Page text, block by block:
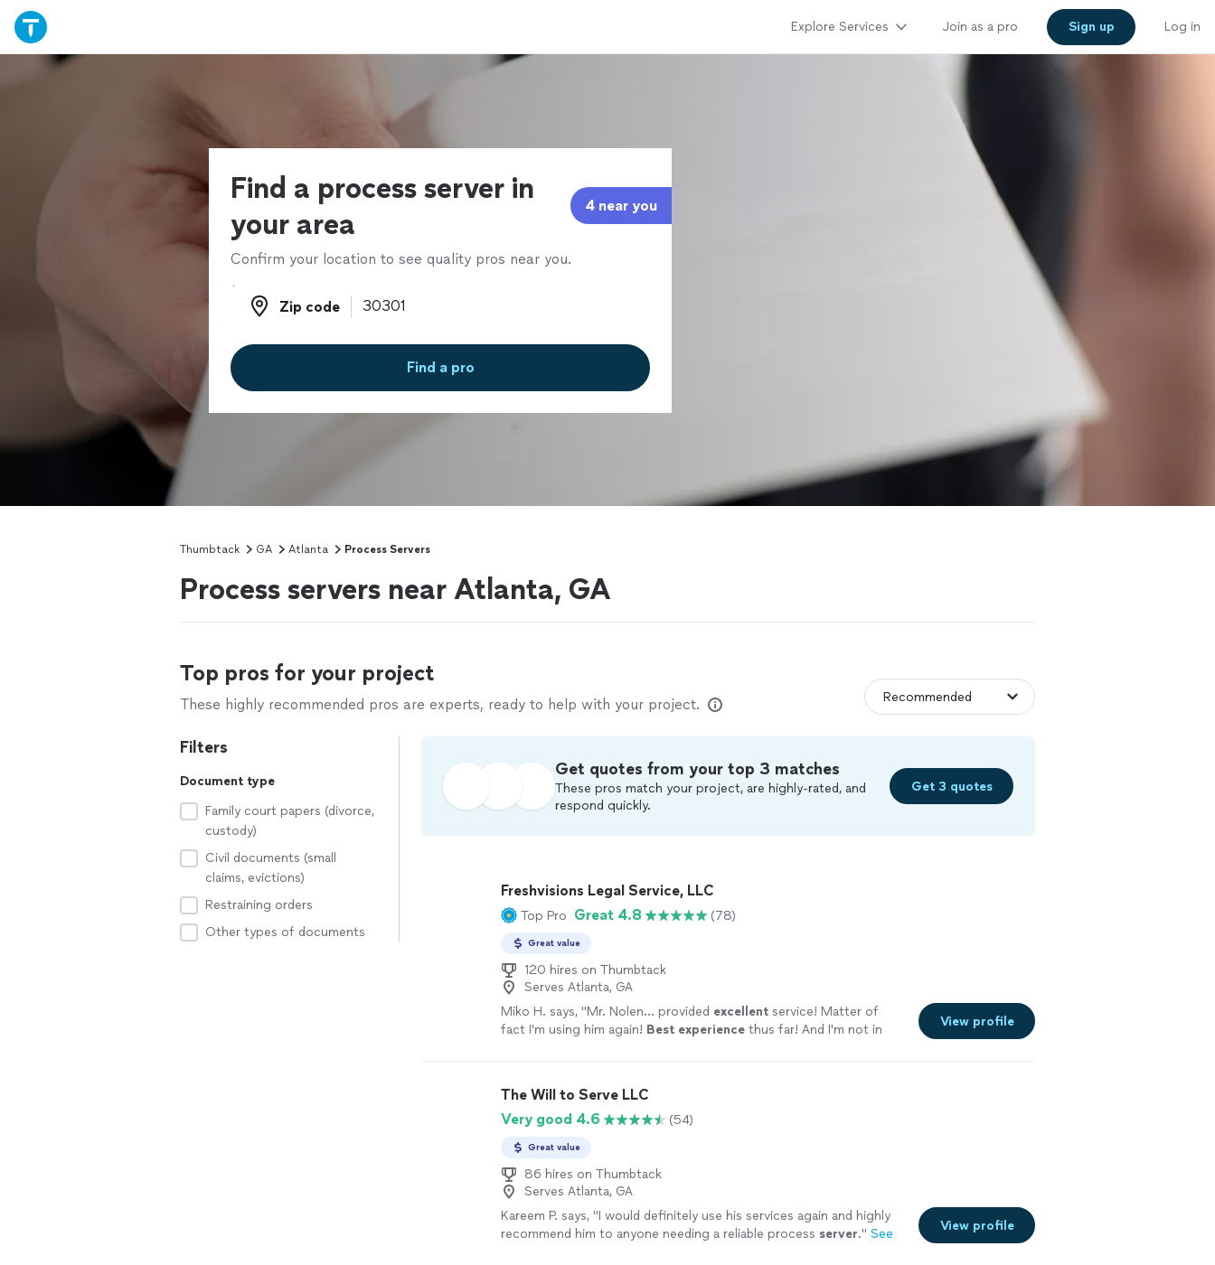
Explore Services Join as a pro Sign up Log in
Find a process server in
your area
4 near you
Confirm your location to see quality pros near you.
Zip code
Zip code
Find a pro
Thumbtack GA Atlanta Process Servers
Process servers near Atlanta, GA
Top pros for your project
These highly recommended pros are experts, ready to help with your project.
Filters
Document type
Family court papers (divorce,
custody)
Civil documents (small
claims, evictions)
Restraining orders
Other types of documents
Get quotes from your top 3 matches
These pros match your project, are highly-rated, and
respond quickly.
Get 3 quotes
Freshvisions Legal Service, LLC
Top Pro Great 4.8 (78)
Great value
120 hires on Thumbtack
Serves Atlanta, GA
Miko H. says, "Mr. Nolen... provided excellent service! Matter of
fact I'm using him again! Best experience thus far! And I'm not in
View profile
The Will to Serve LLC
Very good 4.6
(54)
Great value
86 hires on Thumbtack
Serves Atlanta, GA
Kareem P. says, "I would definitely use his services again and highly
recommend him to anyone needing a reliable process server." See
View profile